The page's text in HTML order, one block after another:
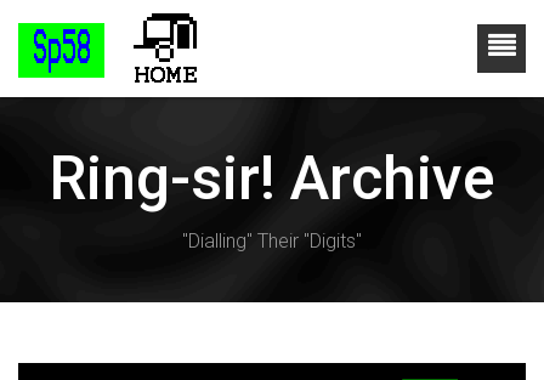
Ring-sir! Archive
"Dialling" Their "Digits"